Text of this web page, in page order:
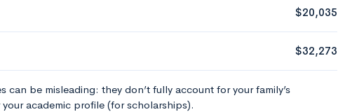
$20,035
$32,273
can be misleading: they don’t fully account for your family’s
academic profile (for scholarships).